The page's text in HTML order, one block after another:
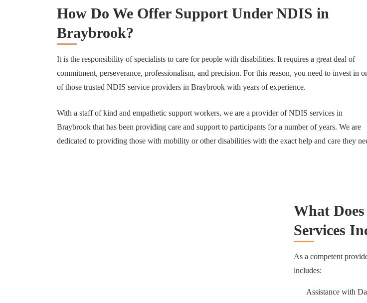
How Do We Offer Support Under NDIS in
Braybrook?
It is the responsibility of specialists to care for people with disabilities. It requires a great deal of
commitment, perseverance, professionalism, and precision. For this reason, you need to invest in
of those trusted NDIS service providers in Braybrook with years of experience.
With a staff of kind and empathetic support workers, we are a provider of NDIS services in
Braybrook that has been providing care and support to participants for a number of years. We are
dedicated to providing those with mobility or other disabilities with the exact help and care they
What
Services
As a competent
includes:
Assistance with